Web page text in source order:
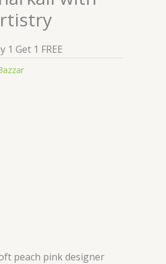
1 Get 1 FREE
peach pink designer